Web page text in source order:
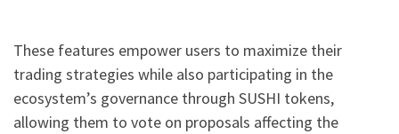
These features empower users to maximize their
trading strategies while also participating in the
ecosystem’s governance through SUSHI tokens,
allowing them to vote on proposals affecting the